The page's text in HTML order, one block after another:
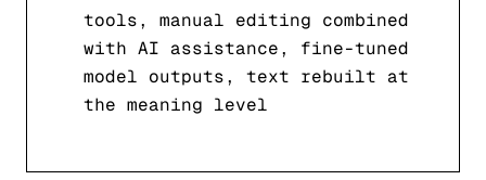
tools, manual editing combined
with AI assistance, fine-tuned
model outputs, text rebuilt at
the meaning level